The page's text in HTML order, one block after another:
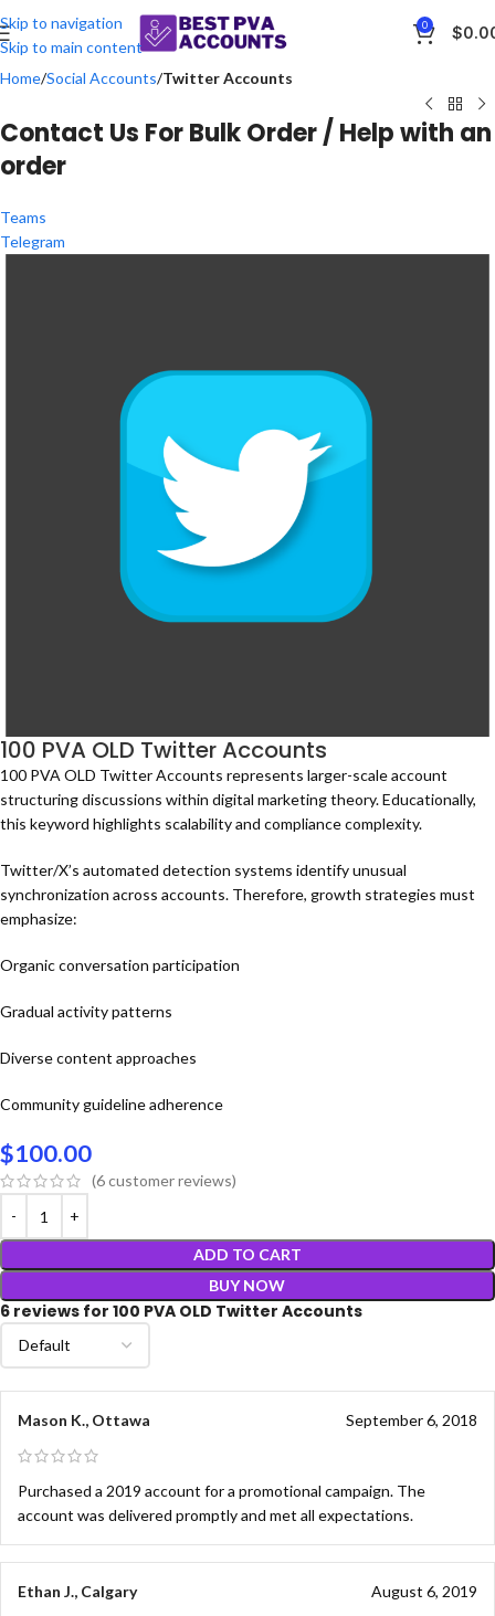
Skip to navigation
Skip to main content
0 $
Home Social Accounts Twitter Accounts
Contact Us For Bulk Order / Help with an
order
Teams
Telegram
100 PVA OLD Twitter Accounts
100 PVA OLD Twitter Accounts represents larger-scale account
structuring discussions within digital marketing theory. Educationally,
this keyword highlights scalability and compliance complexity.
Twitter/X’s automated detection systems identify unusual
synchronization across accounts. Therefore, growth strategies must
emphasize:
Organic conversation participation
Gradual activity patterns
Diverse content approaches
Community guideline adherence
$100.00
(6customer reviews)
ADD TO CART
BUY NOW
6 reviews for 100 PVA OLD Twitter Accounts
Mason K., Ottawa September 6, 2018
Purchased a 2019 account for a promotional campaign. The
account was delivered promptly and met all expectations.
Ethan J., Calgary August 6, 2019